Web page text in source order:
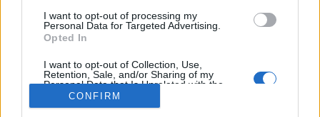
I want to opt-out of processing my
Personal Data for Targeted Advertising.
Opted In
I want to opt-out of Collection, Use,
Retention, Sale, and/or Sharing of my
Personal Data that Is Unrelated with the
Purposes for which it was collected.
Opted Out
CONFIRM
team, write tostaff@newshub.co.uk: we will promptly remove the
material that infringes the rights of third parties.
Copyright © 2026 | NewHub.co.uk - Published in UK by AdHub Media
All Rights Reserved.